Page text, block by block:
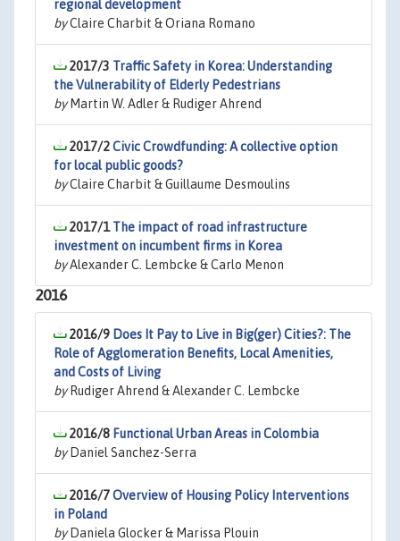
regional development
byClaire Charbit & Oriana Romano
2017/3 Traffic Safety in Korea: Understanding
the Vulnerability of Elderly Pedestrians
byMartin W. Adler & Rudiger Ahrend
2017/2Civic Crowdfunding: A collective option
for local public goods?
byClaire Charbit & Guillaume Desmoulins
2017/1The impact of road infrastructure
investment on incumbent firms in Korea
byAlexander C. Lembcke & Carlo Menon
2016
2016/9 Does It Pay to Live in Big(ger) Cities?: The
Role of Agglomeration Benefits, Local Amenities,
and Costs of Living
byRudiger Ahrend & Alexander C. Lembcke
2016/8 Functional Urban Areas in Colombia
byDaniel Sanchez-Serra
2016/7Overview of Housing Policy Interventions
in Poland
byDaniela Glocker & Marissa Plouin